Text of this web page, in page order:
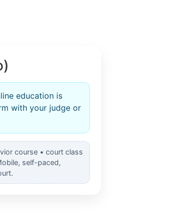
education is
with your judge or
course • court class
self-paced,